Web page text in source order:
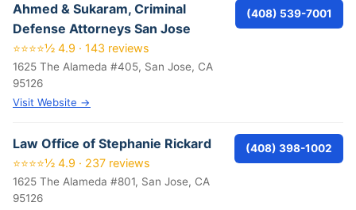
Ahmed & Sukaram, Criminal
Defense Attorneys San Jose
⭐⭐⭐⭐½ 4.9 · 143 reviews
1625 The Alameda #405, San Jose, CA
95126
Visit Website →
(408) 539-7001
Law Office of Stephanie Rickard
⭐⭐⭐⭐½ 4.9 · 237 reviews
1625 The Alameda #801, San Jose, CA
95126
(408) 398-1002